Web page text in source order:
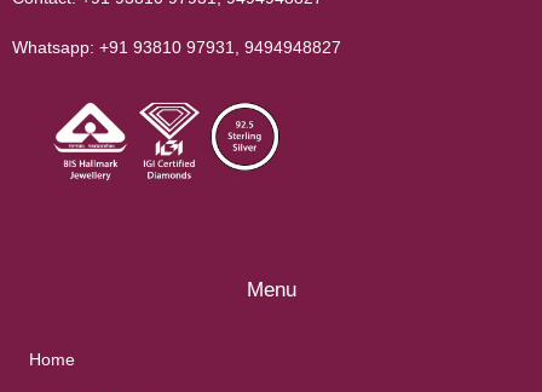
Whatsapp: +91 93810 97931 9494948827
Menu
Home